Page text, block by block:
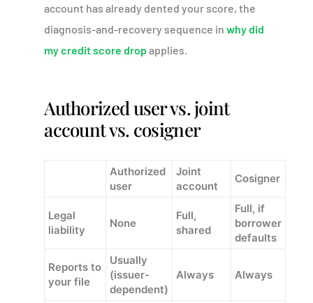
account has already dented your score, the
diagnosis-and-recovery sequence inwhy did
my credit score dropapplies.
Authorized user vs. joint
account vs. cosigner
Authorized
user
Joint
account
Cosigner
Legal
liability
None
Full,
shared
Full, if
borrower
defaults
Reports to
your file
Usually
(issuer-
dependent)
Always Always